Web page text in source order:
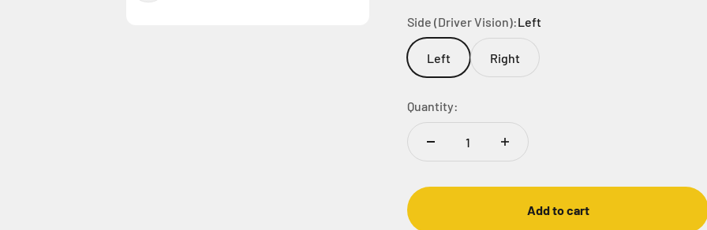
Side (Driver Vision):Left
Left Right
Quantity:
Add to cart